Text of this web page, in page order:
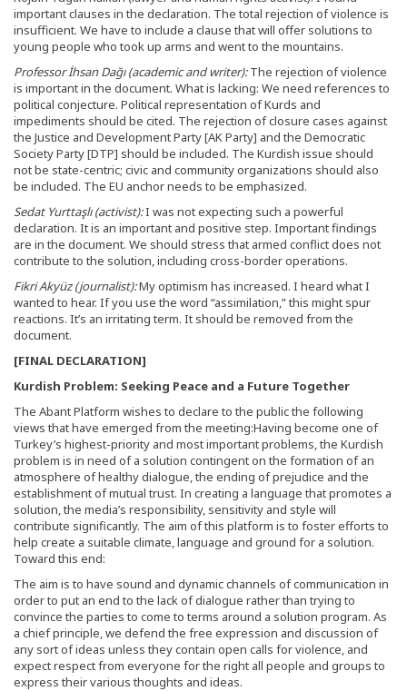
important clauses in the declaration. The total rejection of violence is
insufficient. We have to include a clause that will offer solutions to
young people who took up arms and went to the mountains.
Professor İhsan Dağı (academic and writer):The rejection of violence
is important in the document. What is lacking: We need references to
political conjecture. Political representation of Kurds and
impediments should be cited. The rejection of closure cases against
the Justice and Development Party [AK Party] and the Democratic
Society Party [DTP] should be included. The Kurdish issue should
not be state-centric; civic and community organizations should also
be included. The EU anchor needs to be emphasized.
Sedat Yurttaşlı (activist):I was not expecting such a powerful
declaration. It is an important and positive step. Important findings
are in the document. We should stress that armed conflict does not
contribute to the solution, including cross-border operations.
Fikri Akyüz (journalist):My optimism has increased. I heard what I
wanted to hear. If you use the word “assimilation,” this might spur
reactions. It’s an irritating term. It should be removed from the
document.
[FINAL DECLARATION]
Kurdish Problem: Seeking Peace and a Future Together
The Abant Platform wishes to declare to the public the following
views that have emerged from the meeting:Having become one of
Turkey’s highest-priority and most important problems, the Kurdish
problem is in need of a solution contingent on the formation of an
atmosphere of healthy dialogue, the ending of prejudice and the
establishment of mutual trust. In creating a language that promotes a
solution, the media’s responsibility, sensitivity and style will
contribute significantly. The aim of this platform is to foster efforts to
help create a suitable climate, language and ground for a solution.
Toward this end:
The aim is to have sound and dynamic channels of communication in
order to put an end to the lack of dialogue rather than trying to
convince the parties to come to terms around a solution program. As
a chief principle, we defend the free expression and discussion of
any sort of ideas unless they contain open calls for violence, and
expect respect from everyone for the right all people and groups to
express their various thoughts and ideas.